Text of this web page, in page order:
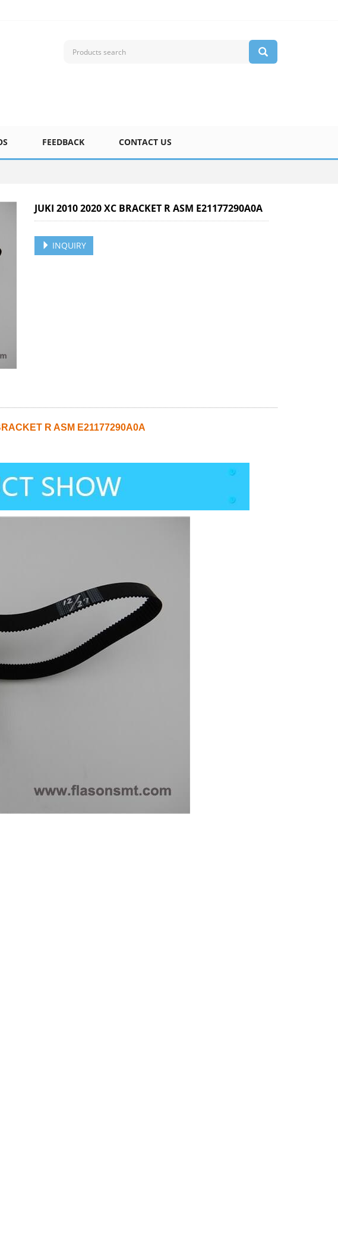
FEEDBACK CONTACT US
JUKI 2010 2020 XC BRACKET R ASM E21177290A0A
INQUIRY
R ASM E21177290A0A